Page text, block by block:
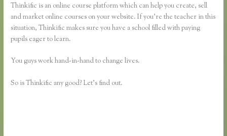
Thinkific is an online course platform which can help you create, sell
and market online courses on your website. If you’re the teacher in this
situation, Thinkific makes sure you have a school filled with paying
pupils eager to learn.
You guys work hand-in-hand to change lives.
So is Thinkific any good? Let’s find out.